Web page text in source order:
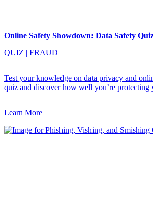
Online Safety Showdown: Data Safety
QUIZ | FRAUD
Test your knowledge on data privacy and
quiz and discover how well you’re
Learn More